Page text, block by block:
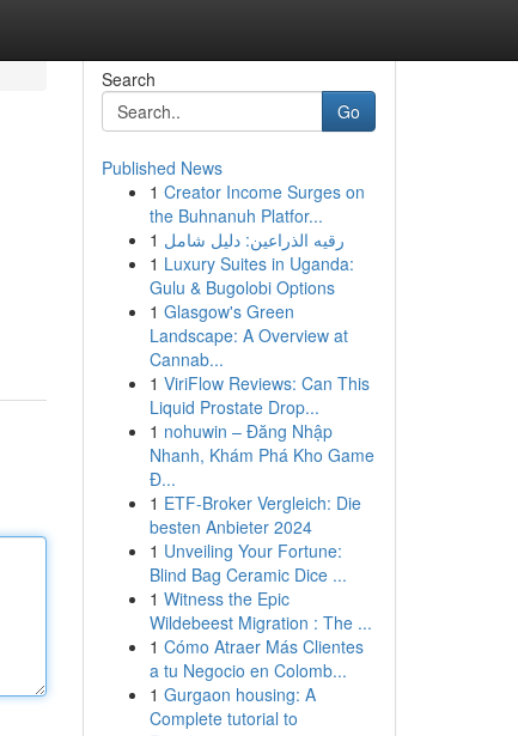
Search
Go
Published News
1 Creator Income Surges on
the Buhnanuh Platfor...
1 رقيه الذراعين: دليل شامل
1 Luxury Suites in Uganda:
Gulu & Bugolobi Options
1 Glasgow's Green
Landscape: A Overview at
Cannab...
1 ViriFlow Reviews: Can This
Liquid Prostate Drop...
1 nohuwin – Đăng Nhập
Nhanh, Khám Phá Kho Game
Đ...
1 ETF-Broker Vergleich: Die
besten Anbieter 2024
1 Unveiling Your Fortune:
Blind Bag Ceramic Dice ...
1 Witness the Epic
Wildebeest Migration : The ...
1 Cómo Atraer Más Clientes
a tu Negocio en Colomb...
1 Gurgaon housing: A
Complete tutorial to